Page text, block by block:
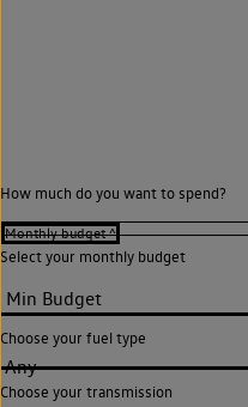
How much do you want to spend?
Select your monthly budget
Choose your fuel type
Any
Choose your transmission